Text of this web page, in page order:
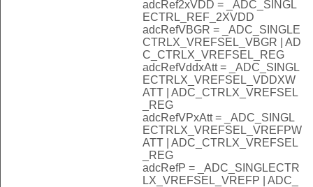
adcRef2xVDD = _ADC_SINGL
ECTRL_REF_2XVDD
adcRefVBGR = _ADC_SINGLE
CTRLX_VREFSEL_VBGR | AD
C_CTRLX_VREFSEL_REG
adcRefVddxAtt = _ADC_SINGL
ECTRLX_VREFSEL_VDDXW
ATT | ADC_CTRLX_VREFSEL
_REG
adcRefVPxAtt = _ADC_SINGL
ECTRLX_VREFSEL_VREFPW
ATT | ADC_CTRLX_VREFSEL
_REG
adcRefP = _ADC_SINGLECTR
LX_VREFSEL_VREFP | ADC_